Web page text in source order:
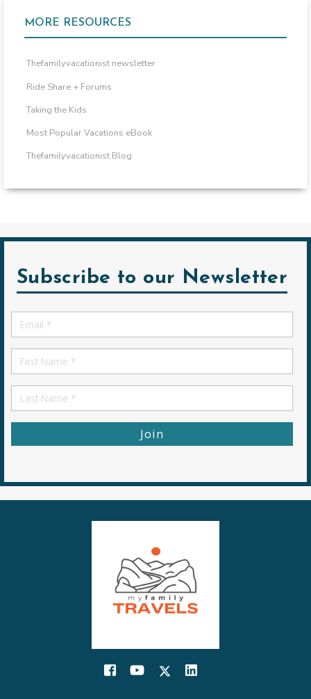
MORE RESOURCES
Thefamilyvacationist newsletter
Ride Share + Forums
Taking the Kids
Most Popular Vacations eBook
Thefamilyvacationist Blog
Subscribe to our Newsletter
Email
*
First
Name
First
Name